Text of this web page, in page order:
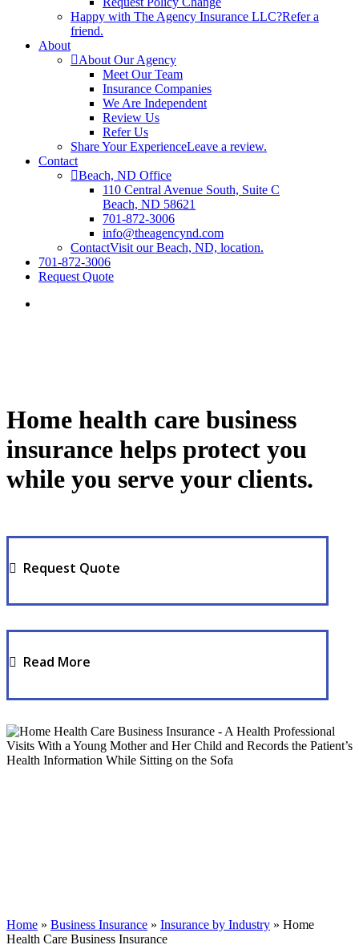
Happy with The Agency Insurance LLC?Refer a
friend.
About
About Our Agency
Meet Our Team
Insurance Companies
We Are Independent
Review Us
Refer Us
Share Your ExperienceLeave a review.
Contact
Beach, ND Office
110 Central Avenue South, Suite C
Beach, ND 58621
701-872-3006
info@theagencynd.com
ContactVisit our Beach, ND, location.
701-872-3006
Request Quote
Home health care business
insurance helps protect you
while you serve your clients.
Request Quote
Read More
Home » Business Insurance » Insurance by Industry » Home
Health Care Business Insurance